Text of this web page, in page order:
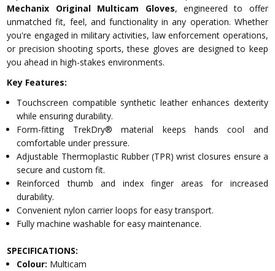
Mechanix Original Multicam Gloves, engineered to offer
unmatched fit, feel, and functionality in any operation. Whether
you're engaged in military activities, law enforcement operations,
or precision shooting sports, these gloves are designed to keep
you ahead in high-stakes environments.
Key Features:
Touchscreen compatible synthetic leather enhances dexterity
while ensuring durability.
Form-fitting TrekDry® material keeps hands cool and
comfortable under pressure.
Adjustable Thermoplastic Rubber (TPR) wrist closures ensure a
secure and custom fit.
Reinforced thumb and index finger areas for increased
durability.
Convenient nylon carrier loops for easy transport.
Fully machine washable for easy maintenance.
SPECIFICATIONS:
Colour: Multicam